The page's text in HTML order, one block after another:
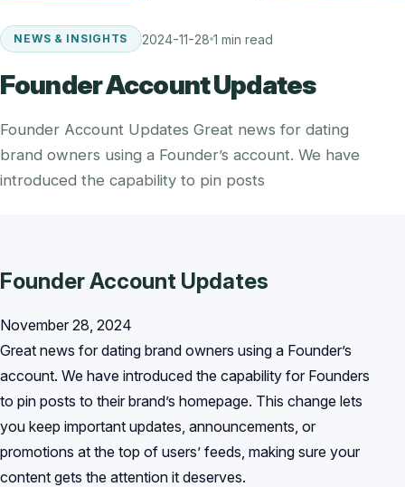
NEWS & INSIGHTS 2024-11-28 1 min read
Founder Account Updates
Founder Account Updates Great news for dating
brand owners using a Founder’s account. We have
introduced the capability to pin posts
Founder Account Updates
November 28, 2024
Great news for dating brand owners using a Founder’s
account. We have introduced the capability for Founders
to pin posts to their brand’s homepage. This change lets
you keep important updates, announcements, or
promotions at the top of users’ feeds, making sure your
content gets the attention it deserves.